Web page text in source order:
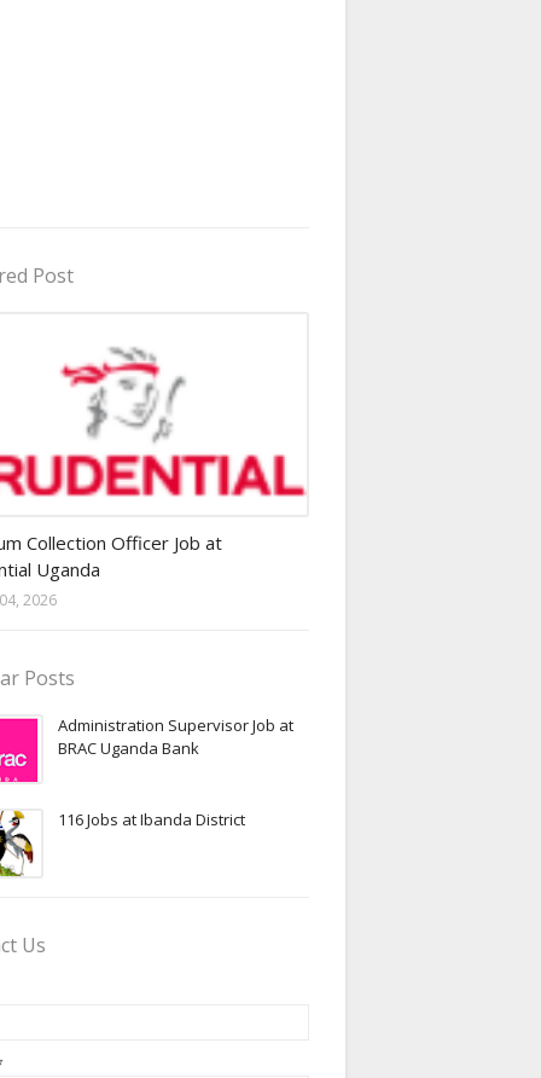
Post
Collection Officer Job at
Uganda
2026
Posts
Administration Supervisor Job at
BRAC Uganda Bank
116 Jobs at Ibanda District
Us